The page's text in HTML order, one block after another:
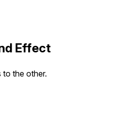
Effect
to the other.